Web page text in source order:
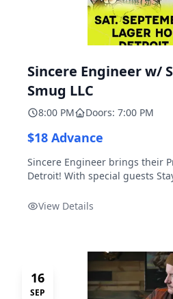
Sincere Engineer w/
Smug LLC
8:00 PM Doors: 7:00 PM
$18 Advance
Sincere Engineer brings their
Detroit! With special guests
View Details
16
SEP